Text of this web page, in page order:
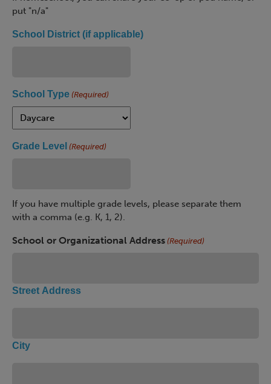
put "n/a"
School District (if applicable)
School Type (Required)
Grade Level (Required)
If you have multiple grade levels, please separate them
with a comma (e.g. K, 1, 2).
School or Organizational Address (Required)
Street Address
City